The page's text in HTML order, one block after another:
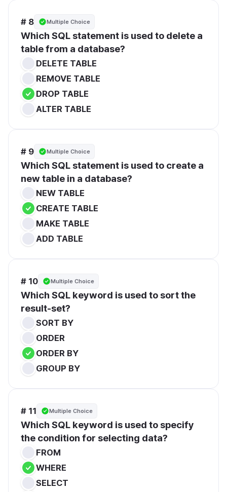
# 8 Multiple Choice
Which SQL statement is used to delete a
table from a database?
DELETE TABLE
REMOVE TABLE
DROP TABLE
ALTER TABLE
# 9 Multiple Choice
Which SQL statement is used to create a
new table in a database?
NEW TABLE
CREATE TABLE
MAKE TABLE
ADD TABLE
# 10 Multiple Choice
Which SQL keyword is used to sort the
result-set?
SORT BY
ORDER
ORDER BY
GROUP BY
# 11 Multiple Choice
Which SQL keyword is used to specify
the condition for selecting data?
FROM
WHERE
SELECT